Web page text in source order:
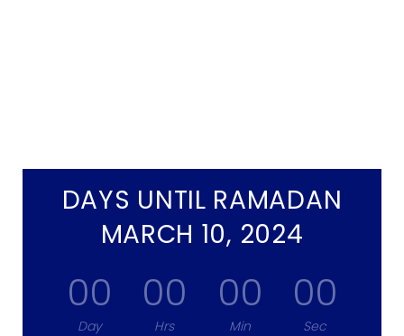
DAYS UNTIL RAMADAN
MARCH 10, 2024
00
Day
00
Hrs
00
Min
00
Sec